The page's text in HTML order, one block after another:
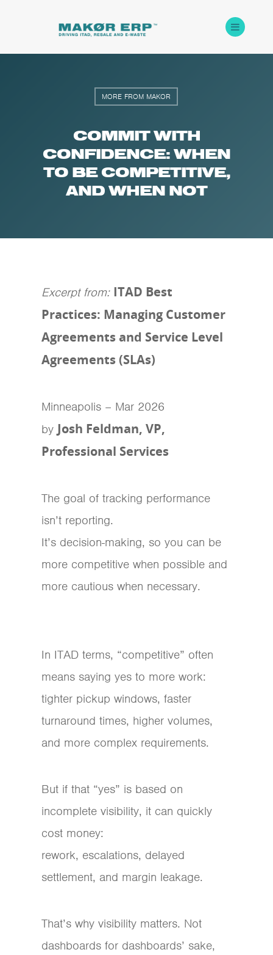
MORE FROM MAKOR
COMMIT WITH
CONFIDENCE: WHEN
TO BE COMPETITIVE,
AND WHEN NOT
Excerpt from: ITAD Best
Practices: Managing Customer
Agreements and Service Level
Agreements (SLAs)
Minneapolis – Mar 2026
by Josh Feldman, VP,
Professional Services
The goal of tracking performance
isn’t reporting.
It’s decision-making, so you can be
more competitive when possible and
more cautious when necessary.
In ITAD terms, “competitive” often
means saying yes to more work:
tighter pickup windows, faster
turnaround times, higher volumes,
and more complex requirements.
But if that “yes” is based on
incomplete visibility, it can quickly
cost money:
rework, escalations, delayed
settlement, and margin leakage.
That’s why visibility matters. Not
dashboards for dashboards’ sake,